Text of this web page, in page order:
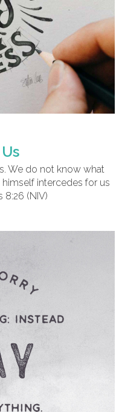
We do not know what
intercedes for us
8:26 (NIV)